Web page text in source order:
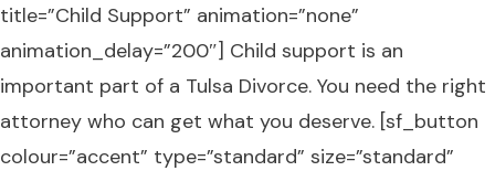
title=”Child Support” animation=”none”
animation_delay=”200″] Child support is an
important part of a Tulsa Divorce. You need the right
attorney who can get what you deserve. [sf_button
colour=”accent” type=”standard” size=”standard”